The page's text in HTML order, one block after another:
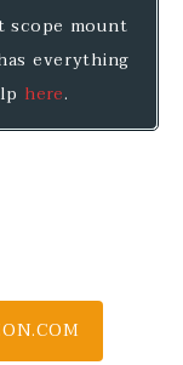
scope mount
everything
here.